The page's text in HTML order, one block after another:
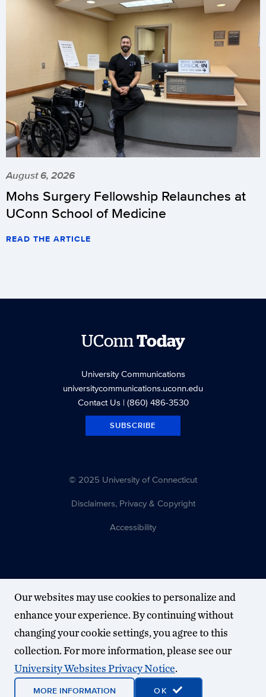
August 6, 2026
Mohs Surgery Fellowship Relaunches at
UConn School of Medicine
READ THE ARTICLE
UConnToday
University Communications
universitycommunications.uconn.edu
Contact Us| (860) 486-3530
SUBSCRIBE
© 2025 University of Connecticut
Disclaimers, Privacy & Copyright
Accessibility
Our websites may use cookies to personalize and
enhance your experience. By continuing without
changing your cookie settings, you agree to this
collection. For more information, please see our
University Websites Privacy Notice.
MORE INFORMATION OK